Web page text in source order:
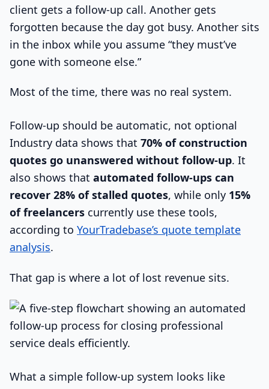
client gets a follow-up call. Another gets
forgotten because the day got busy. Another sits
in the inbox while you assume “they must’ve
gone with someone else.”
Most of the time, there was no real system.
Follow-up should be automatic, not optional
Industry data shows that 70% of construction
quotes go unanswered without follow-up. It
also shows that automated follow-ups can
recover 28% of stalled quotes, while only 15%
of freelancers currently use these tools,
according to YourTradebase’s quote template
analysis.
That gap is where a lot of lost revenue sits.
What a simple follow-up system looks like